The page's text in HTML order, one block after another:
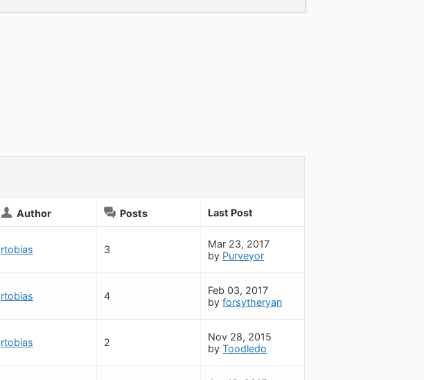
Author Posts Last Post
rtobias 3
Mar 23, 2017
by Purveyor
rtobias 4
Feb 03, 2017
by forsytheryan
rtobias 2
Nov 28, 2015
by Toodledo